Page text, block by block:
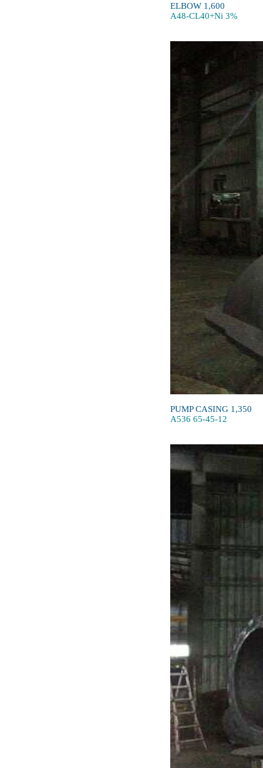
ELBOW 1,600
A48-CL40+Ni 3%
PUMP CASING 1,350
A536 65-45-12